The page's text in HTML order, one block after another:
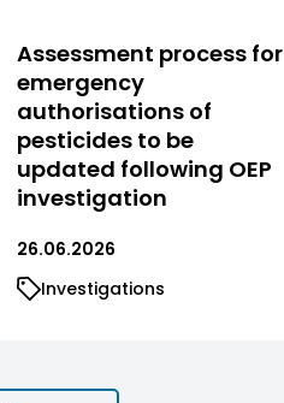
Assessment process for
emergency
authorisations of
pesticides to be
updated following OEP
investigation
26.06.2026
Investigations